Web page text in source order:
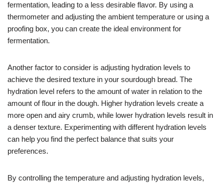
fermentation, leading to a less desirable flavor. By using a
thermometer and adjusting the ambient temperature or using a
proofing box, you can create the ideal environment for
fermentation.
Another factor to consider is adjusting hydration levels to
achieve the desired texture in your sourdough bread. The
hydration level refers to the amount of water in relation to the
amount of flour in the dough. Higher hydration levels create a
more open and airy crumb, while lower hydration levels result in
a denser texture. Experimenting with different hydration levels
can help you find the perfect balance that suits your
preferences.
By controlling the temperature and adjusting hydration levels,